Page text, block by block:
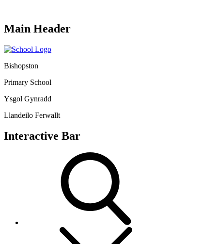
Main Header
Bishopston
Primary School
Ysgol Gynradd
Llandeilo Ferwallt
Interactive Bar